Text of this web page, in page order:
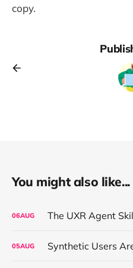
copy.
You might also like...
06AUG The UXR Agent
05AUG